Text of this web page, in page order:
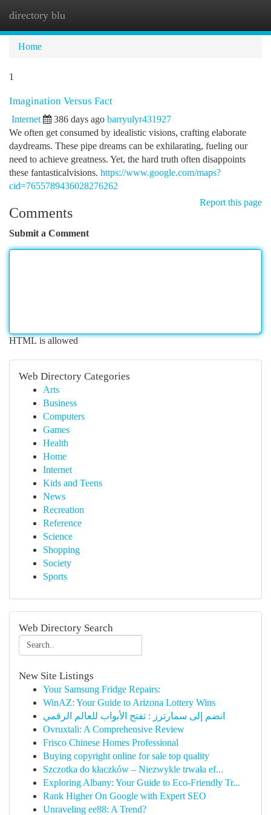
directory blu
Home
1
Imagination Versus Fact
Internet 386 days ago barryulyr431927
We often get consumed by idealistic visions, crafting elaborate
daydreams. These pipe dreams can be exhilarating, fueling our
need to achieve greatness. Yet, the hard truth often disappoints
these fantasticalvisions. https://www.google.com/maps?
cid=7655789436028276262
Report this page
Comments
Submit a Comment
HTML is allowed
Web Directory Categories
Arts
Business
Computers
Games
Health
Home
Internet
Kids and Teens
News
Recreation
Reference
Science
Shopping
Society
Sports
Web Directory Search
New Site Listings
Your Samsung Fridge Repairs:
WinAZ: Your Guide to Arizona Lottery Wins
انضم إلى سمارترز : تفتح الأبواب للعالم الرقمي
Ovruxtali: A Comprehensive Review
Frisco Chinese Homes Professional
Buying copyright online for sale top quality
Szczotka do kłaczków – Niezwykle trwała ef...
Exploring Albany: Your Guide to Eco-Friendly Tr...
Rank Higher On Google with Expert SEO
Unraveling ee88: A Trend?